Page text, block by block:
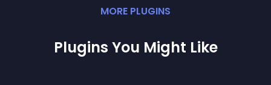
MORE PLUGINS
Plugins You Might Like